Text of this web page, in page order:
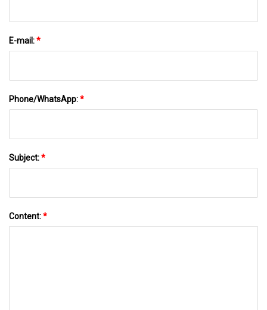
E-mail:*
Phone/WhatsApp:*
Subject:*
Content:*